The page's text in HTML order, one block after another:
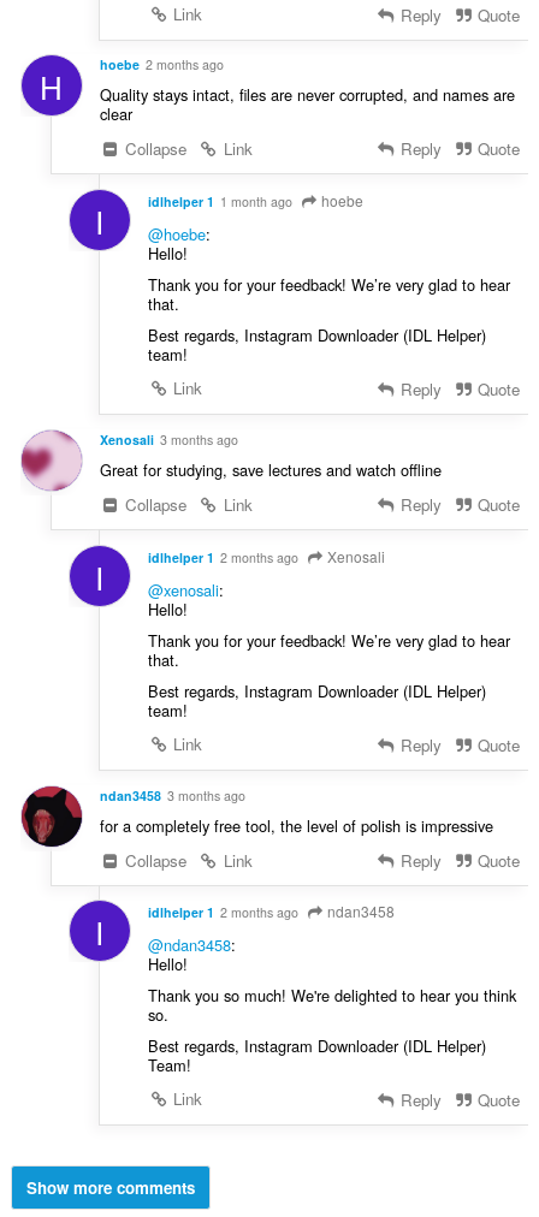
Link
Reply Quote
H hoebe 2 months ago
Quality stays intact, files are never corrupted, and names are
clear
Collapse
Link Reply Quote
I idlhelper 1 1 month ago hoebe
@hoebe:
Hello!
Thank you for your feedback! We’re very glad to hear
that.
Best regards, Instagram Downloader (IDL Helper)
team!
Link
Reply Quote
Xenosali 3 months ago
Great for studying, save lectures and watch offline
Collapse
Link Reply Quote
I idlhelper 1 2 months ago Xenosali
@xenosali:
Hello!
Thank you for your feedback! We’re very glad to hear
that.
Best regards, Instagram Downloader (IDL Helper)
team!
Link
Reply Quote
ndan3458 3 months ago
for a completely free tool, the level of polish is impressive
Collapse
Link Reply Quote
I idlhelper 1 2 months ago ndan3458
@ndan3458:
Hello!
Thank you so much! We're delighted to hear you think
so.
Best regards, Instagram Downloader (IDL Helper)
Team!
Link
Reply Quote
Show more comments